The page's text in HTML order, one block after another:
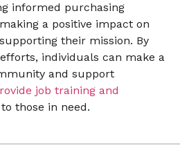
informed purchasing
a positive impact on
their mission. By
individuals can make a
and support
job training and
those in need.